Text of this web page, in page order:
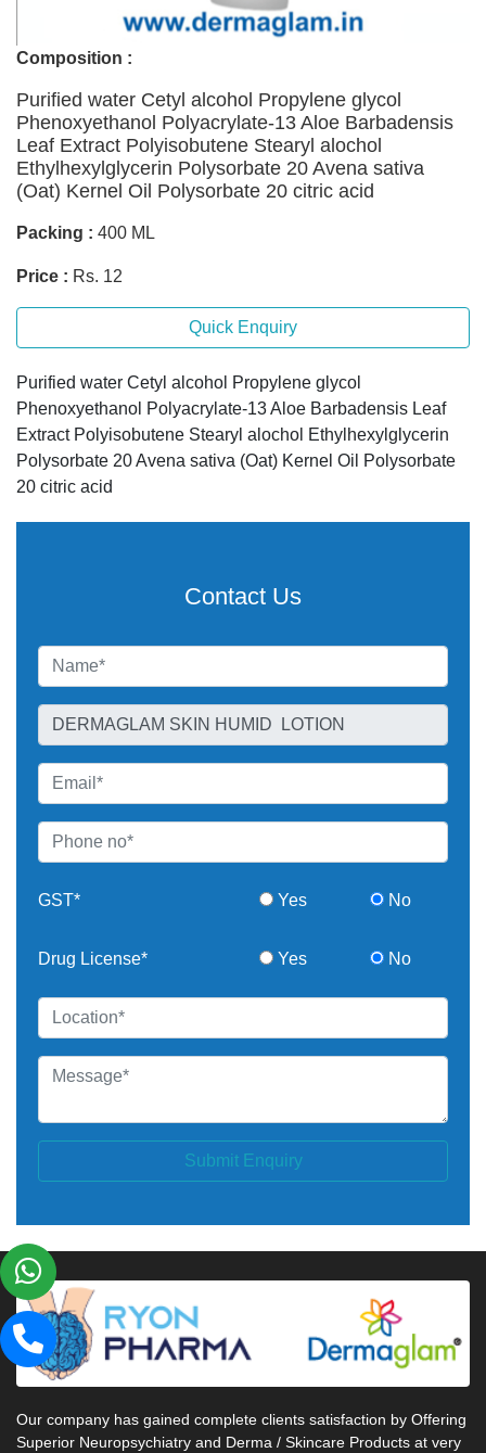
Composition :
Purified water Cetyl alcohol Propylene glycol
Phenoxyethanol Polyacrylate-13 Aloe Barbadensis
Leaf Extract Polyisobutene Stearyl alochol
Ethylhexylglycerin Polysorbate 20 Avena sativa
(Oat) Kernel Oil Polysorbate 20 citric acid
Packing : 400 ML
Price : Rs. 12
Quick Enquiry
Purified water Cetyl alcohol Propylene glycol
Phenoxyethanol Polyacrylate-13 Aloe Barbadensis Leaf
Extract Polyisobutene Stearyl alochol Ethylhexylglycerin
Polysorbate 20 Avena sativa (Oat) Kernel Oil Polysorbate
20 citric acid
Contact Us
GST* Yes No
Drug License* Yes No
Submit Enquiry
Our company has gained complete clients satisfaction by Offering
Superior Neuropsychiatry and Derma / Skincare Products at very